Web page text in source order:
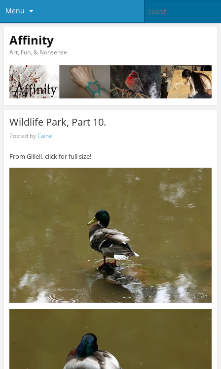
Menu
Affinity
Art, Fun, & Nonsense.
Wildlife Park, Part 10.
Posted byCaine
From Giliell, click for full size!